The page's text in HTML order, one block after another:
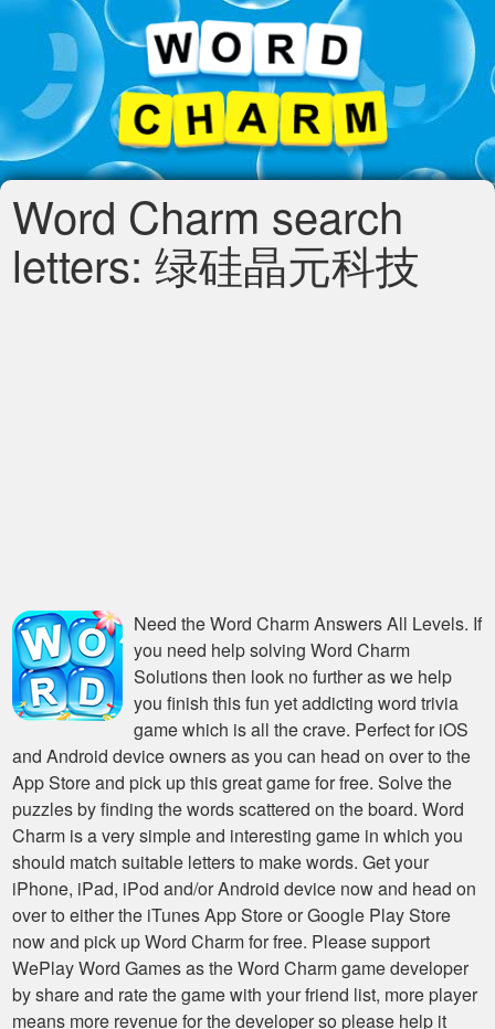
Word Charm search
letters: 绿硅晶元科技
Need theWord Charm Answers All Levels. If
you need help solving Word Charm
Solutionsthen look no further as we help
you finish this fun yet addicting word trivia
game which is all the crave. Perfect for iOS
and Android device owners as you can head on over to the
App Store and pick up this great game for free. Solve the
puzzles by finding the words scattered on the board. Word
Charm is a very simple and interesting game in which you
should match suitable letters to make words. Get your
iPhone, iPad, iPod and/or Android device now and head on
over to either the iTunes App Store or Google Play Store
now and pick up Word Charm for free. Please support
WePlay Word Games as the Word Charm game developer
by share and rate the game with your friend list, more player
means more revenue for the developer so please help it